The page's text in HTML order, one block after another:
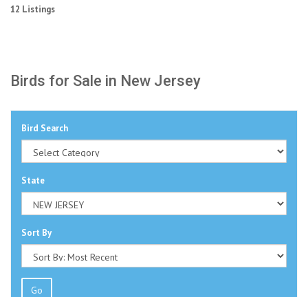
12 Listings
Birds for Sale in New Jersey
Bird Search
State
Sort By
Go